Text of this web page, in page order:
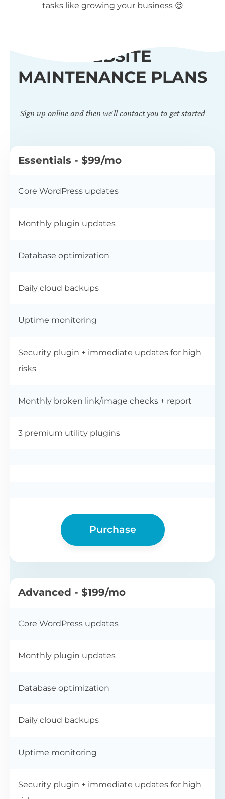
tasks like growing your business 😌
WEBSITE
MAINTENANCE PLANS
Sign up online and then we'll contact you to get started
Essentials - $99/mo
Core WordPress updates
Monthly plugin updates
Database optimization
Daily cloud backups
Uptime monitoring
Security plugin + immediate updates for high
risks
Monthly broken link/image checks + report
3 premium utility plugins
Purchase
Advanced - $199/mo
Core WordPress updates
Monthly plugin updates
Database optimization
Daily cloud backups
Uptime monitoring
Security plugin + immediate updates for high